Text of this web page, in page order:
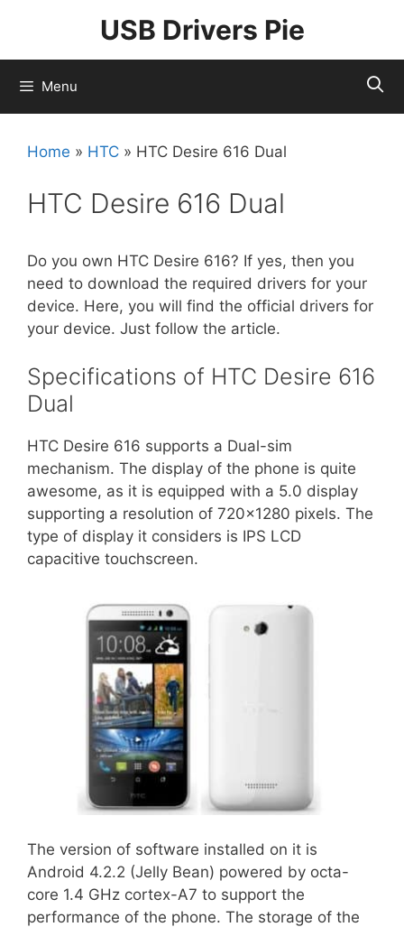
content
USB Drivers Pie
Menu
Home » HTC » HTC Desire 616 Dual
HTC Desire 616 Dual
Do you own HTC Desire 616? If yes, then you
need to download the required drivers for your
device. Here, you will find the official drivers for
your device. Just follow the article.
Specifications of HTC Desire 616
Dual
HTC Desire 616 supports a Dual-sim
mechanism. The display of the phone is quite
awesome, as it is equipped with a 5.0 display
supporting a resolution of 720×1280 pixels. The
type of display it considers is IPS LCD
capacitive touchscreen.
The version of software installed on it is
Android 4.2.2 (Jelly Bean) powered by octa-
core 1.4 GHz cortex-A7 to support the
performance of the phone. The storage of the